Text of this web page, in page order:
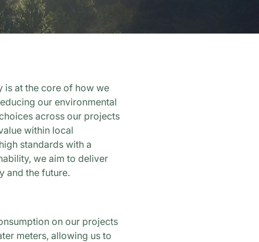
is at the core of how we
our environmental
across our projects
within local
standards with a
we aim to deliver
and the future.
on our projects
meters, allowing us to